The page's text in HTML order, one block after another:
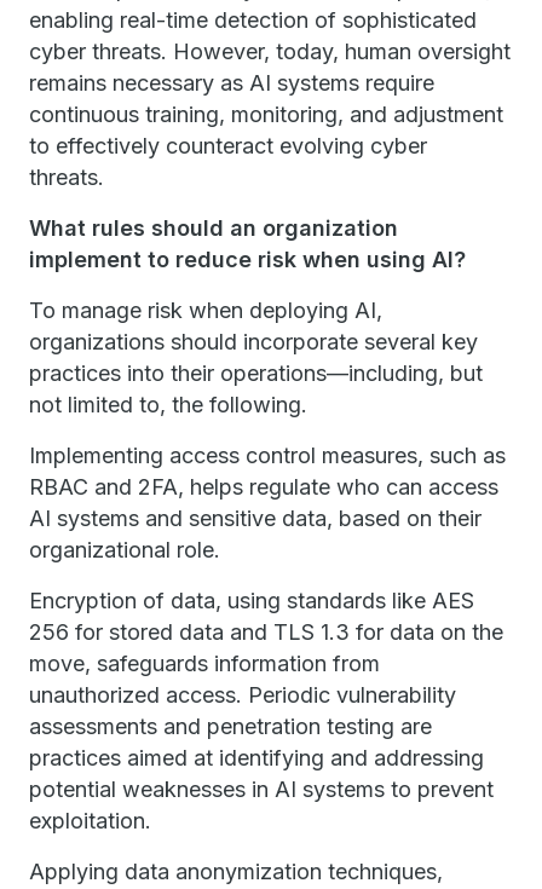
enabling real-time detection of sophisticated
cyber threats. However, today, human oversight
remains necessary as AI systems require
continuous training, monitoring, and adjustment
to effectively counteract evolving cyber
threats.
What rules should an organization
implement to reduce risk when using AI?
To manage risk when deploying AI,
organizations should incorporate several key
practices into their operations—including, but
not limited to, the following.
Implementing access control measures, such as
RBAC and 2FA, helps regulate who can access
AI systems and sensitive data, based on their
organizational role.
Encryption of data, using standards like AES
256 for stored data and TLS 1.3 for data on the
move, safeguards information from
unauthorized access. Periodic vulnerability
assessments and penetration testing are
practices aimed at identifying and addressing
potential weaknesses in AI systems to prevent
exploitation.
Applying data anonymization techniques,